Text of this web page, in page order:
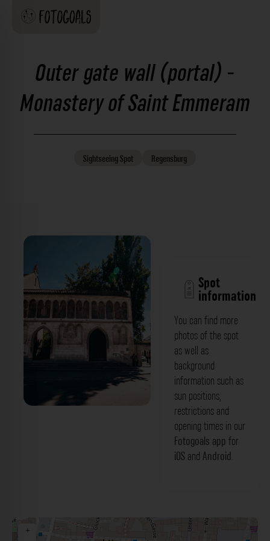
Outer gate wall (portal) -
Monastery of Saint Emmeram
SightseeingSpot Regensburg
Spot
information
You can find more
photos of the spot
as well as
background
information such as
sun positions,
restrictions and
opening times in our
Fotogoals app for
iOS and Android.
+